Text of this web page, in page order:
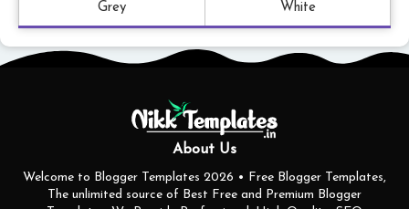
Grey White
About Us
Welcome to Blogger Templates 2026 • Free Blogger Templates,
The unlimited source of Best Free and Premium Blogger